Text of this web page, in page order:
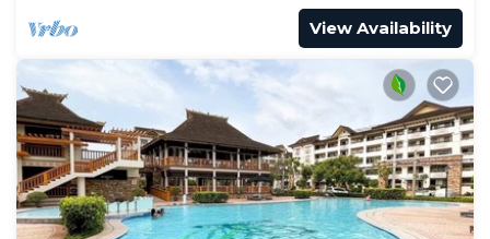
View Availability